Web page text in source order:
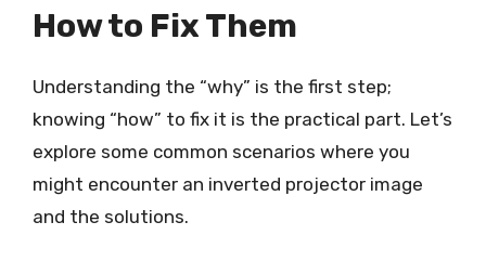
How to Fix Them
Understanding the “why” is the first step;
knowing “how” to fix it is the practical part. Let’s
explore some common scenarios where you
might encounter an inverted projector image
and the solutions.